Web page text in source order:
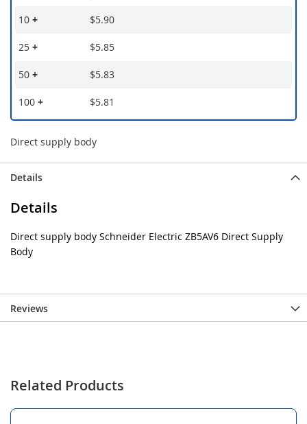
10 + $5.90
25 + $5.85
50 + $5.83
100 + $5.81
Direct supply body
Details
Details
Direct supply body Schneider Electric ZB5AV6 Direct Supply
Body
Reviews
Related Products